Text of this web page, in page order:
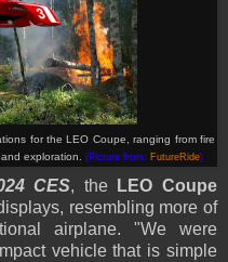
for the LEO Coupe, ranging from fire
exploration. (Picture from: FutureRide)
CES, the
LEO Coupe
resembling more of
airplane. "We were
vehicle that is simple